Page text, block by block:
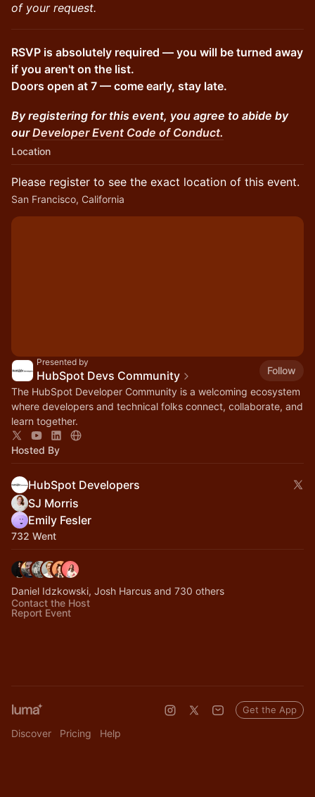
of your request.
RSVP is absolutely required — you will be turned away
if you aren't on the list.
Doors open at 7 — come early, stay late.
By registering for this event, you agree to abide by
ourDeveloper Event Code of Conduct.
Location
Please register to see the exact location of this event.
San Francisco, California
Presented by
HubSpot Devs Community
Follow
The HubSpot Developer Community is a welcoming ecosystem
where developers and technical folks connect, collaborate, and
learn together.
Hosted By
HubSpot Developers
SJ Morris
Emily Fesler
732 Went
Daniel Idzkowski, Josh Harcus and 730 others
Contact the Host
Report Event
Discover Pricing Help
Get the App